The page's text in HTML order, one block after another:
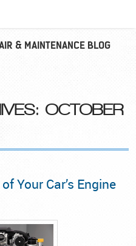
& MAINTENANCE BLOG
OCTOBER
Your Car’s Engine